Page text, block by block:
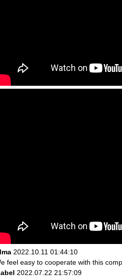
2022.10.11 01:44:10
feel easy to cooperate with this
2022.07.22 21:57:09